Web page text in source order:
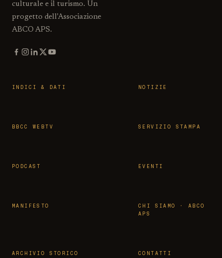
culturale e il turismo. Un
progetto dell'Associazione
ABCO APS.
INDICI & DATI NOTIZIE
BBCC WEBTV SERVIZIO STAMPA
PODCAST EVENTI
MANIFESTO
CHI SIAMO · ABCO
APS
ARCHIVIO STORICO CONTATTI